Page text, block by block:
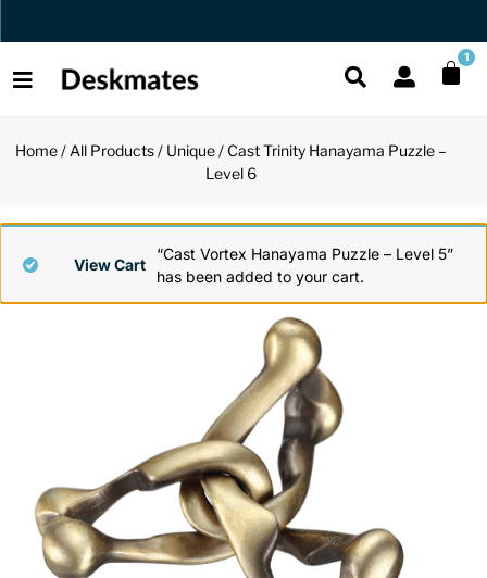
Orders Dispatched in 1 Business Day 1
Laptop
Unique Globes
Desk Mats
Home/ All Products/ Unique/ Cast Trinity Hanayama Puzzle –
Level 6
“Cast Vortex Hanayama Puzzle – Level 5”
has been added to your cart.
View Cart